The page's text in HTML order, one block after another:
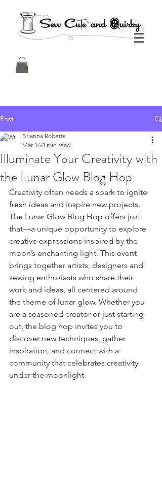
Post
Illuminate Your Creativity with
the Lunar Glow Blog Hop
Brianna Roberts
Mar 16 3 min read
Creativity often needs a spark to ignite
fresh ideas and inspire new projects.
The Lunar Glow Blog Hop offers just
that—a unique opportunity to explore
creative expressions inspired by the
moon’s enchanting light. This event
brings together artists, designers and
sewing enthusiasts who share their
work and ideas, all centered around
the theme of lunar glow. Whether you
are a seasoned creator or just starting
out, the blog hop invites you to
discover new techniques, gather
inspiration, and connect with a
community that celebrates creativity
under the moonlight.